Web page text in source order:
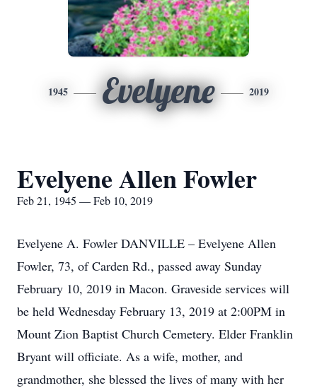
1945 Evelyene 2019
Evelyene Allen Fowler
Feb 21, 1945 — Feb 10, 2019
Evelyene A. Fowler DANVILLE – Evelyene Allen
Fowler, 73, of Carden Rd., passed away Sunday
February 10, 2019 in Macon. Graveside services will
be held Wednesday February 13, 2019 at 2:00PM in
Mount Zion Baptist Church Cemetery. Elder Franklin
Bryant will officiate. As a wife, mother, and
grandmother, she blessed the lives of many with her